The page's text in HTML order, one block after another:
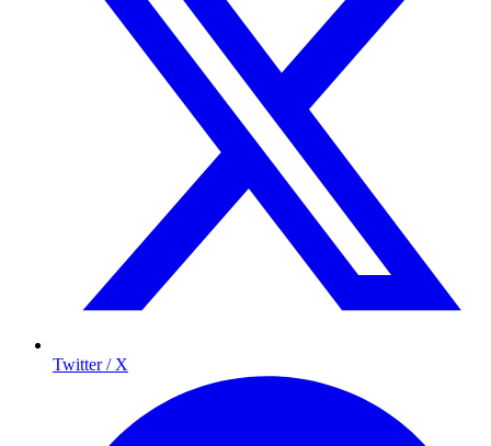
Twitter / X